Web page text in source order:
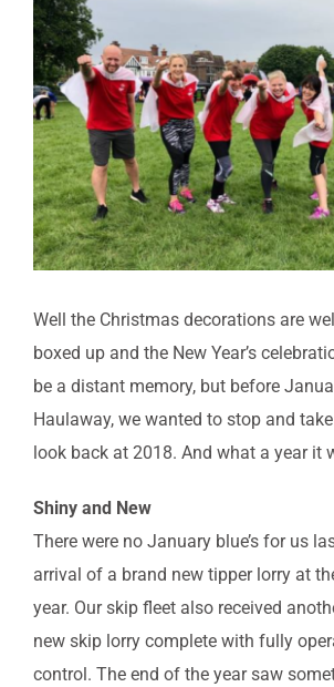
CONTACT US
BOOK ONLINE
Image
Well the Christmas decorations are
boxed up and the New Year’s
be a distant memory, but before
Haulaway, we wanted to stop and
look back at 2018. And what a year it
Shiny and New
There were no January blue’s for us
arrival of a brand new tipper lorry at
year. Our skip fleet also received
new skip lorry complete with fully
control. The end of the year saw